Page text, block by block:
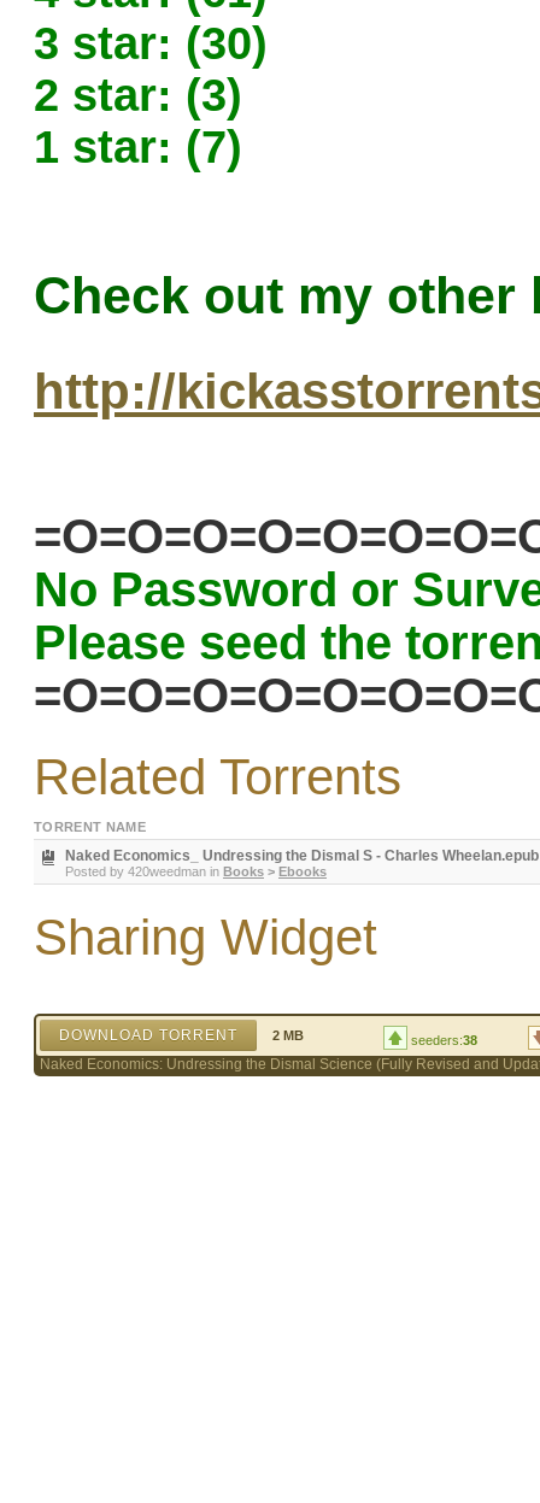
3 star: (30)
2 star: (3)
1 star: (7)
Check out my other
http://
No Password or
Please seed the
Related Torrents
TORRENT NAME
Naked Economics_ Undressing the Dismal S - Charles Wheelan.epub
Posted by 420weedman in Books > Ebooks
Sharing Widget
DOWNLOAD TORRENT 2 MB seeders:38
Naked Economics: Undressing the Dismal Science (Fully Revised and